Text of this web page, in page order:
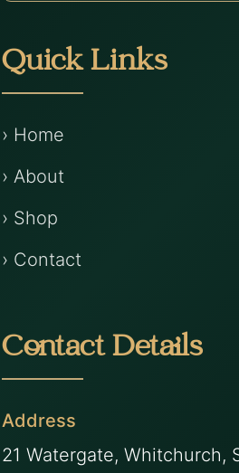
Quick Links
› Home
› About
› Shop
› Contact
Contact Details
Address
21 Watergate, Whitchurch,